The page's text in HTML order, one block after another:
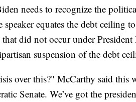
needs to recognize the
speaker equates the debt ceiling
did not occur under
suspension of the debt
over this?" McCarthy said this
Senate. We’ve got the